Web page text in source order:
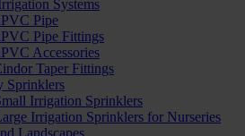
Systems
Pipe
Pipe Fittings
Accessories
Taper Fittings
Sprinklers
Irrigation Sprinklers
Irrigation Sprinklers for Nurseries
Landscapes